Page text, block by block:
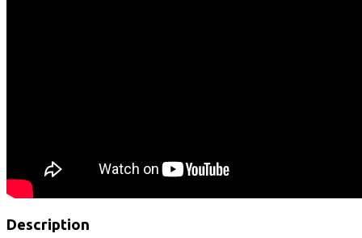
Description